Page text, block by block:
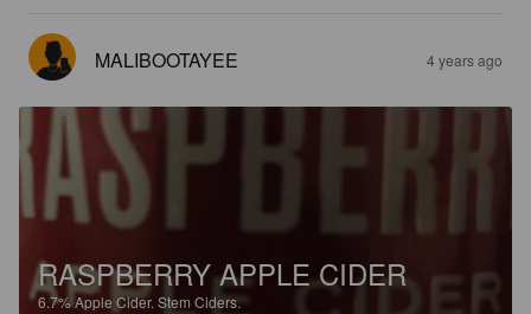
MALIBOOTAYEE 4 years ago
RASPBERRY APPLE CIDER
6.7%Apple Cider.Stem Ciders.